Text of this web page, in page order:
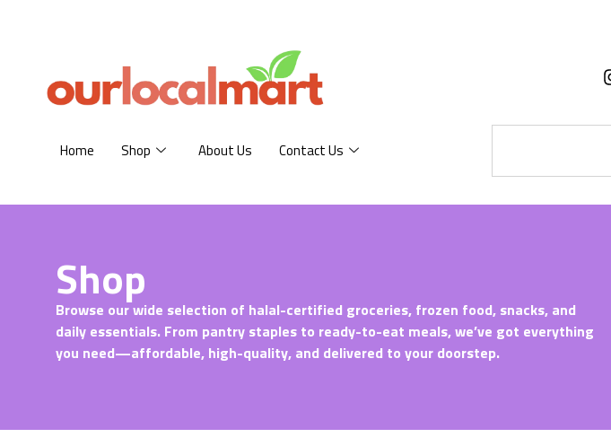
Home Shop About Us Contact Us
Shop
Browse our wide selection of halal-certified groceries, frozen food, snacks, and
daily essentials. From pantry staples to ready-to-eat meals, we’ve got everything
you need—affordable, high-quality, and delivered to your doorstep.